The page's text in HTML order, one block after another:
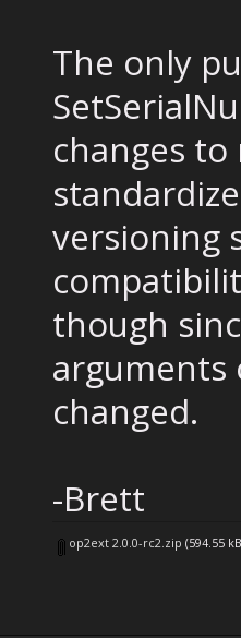
The only
changes
versioning
though
arguments
changed.
-Brett
op2ext 2.0.0-rc2.zip (594.55